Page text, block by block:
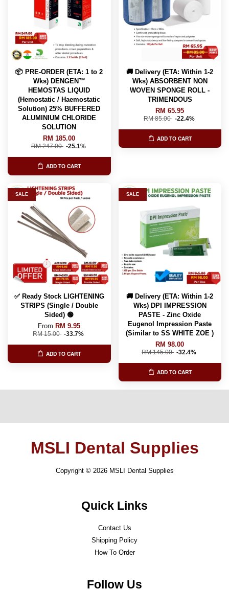
📦 PRE-ORDER (ETA: 1 to 2
Wks) DENGEN™
HEMOSTAS LIQUID
(Hemostatic / Haemostatic
Solution) 25% BUFFERED
ALUMINIUM CHLORIDE
SOLUTION
RM 185.00
RM 247.00 -25.1%
ADD TO CART
🚚 Delivery (ETA: Within 1-2
Wks) ABSORBENT NON
WOVEN SPONGE ROLL -
TRIMENDOUS
RM 65.95
RM 85.00 -22.4%
ADD TO CART
SALE
✅ Ready Stock LIGHTENING
STRIPS (Single / Double
Sided) 🟢
From RM 9.95
RM 15.00 -33.7%
ADD TO CART
SALE
🚚 Delivery (ETA: Within 1-2
Wks) DPI IMPRESSION
PASTE - Zinc Oxide
Eugenol Impression Paste
(Similar to SS WHITE ZOE )
RM 98.00
RM 145.00 -32.4%
ADD TO CART
MSLI Dental Supplies
Copyright © 2026 MSLI Dental Supplies
Quick Links
Contact Us
Shipping Policy
How To Order
Follow Us